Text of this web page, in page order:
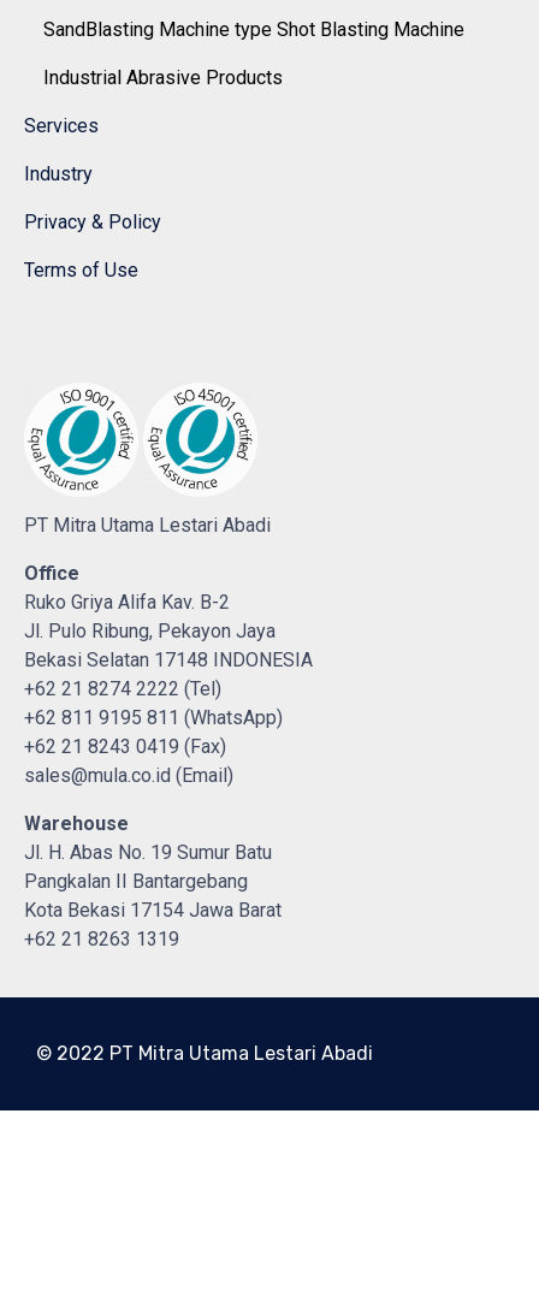
SandBlasting Machine type Shot Blasting Machine
Industrial Abrasive Products
Services
Industry
Privacy & Policy
Terms of Use
PT Mitra Utama Lestari Abadi
Office
Ruko Griya Alifa Kav. B-2
Jl. Pulo Ribung, Pekayon Jaya
Bekasi Selatan 17148 INDONESIA
+62 21 8274 2222 (Tel)
+62 811 9195 811 (WhatsApp)
+62 21 8243 0419 (Fax)
sales@mula.co.id (Email)
Warehouse
Jl. H. Abas No. 19 Sumur Batu
Pangkalan II Bantargebang
Kota Bekasi 17154 Jawa Barat
+62 21 8263 1319
© 2022 PT Mitra Utama Lestari Abadi